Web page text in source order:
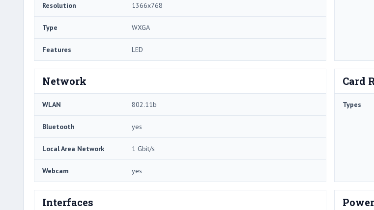
Resolution 1366x768
Type WXGA
Features LED
Network
WLAN 802.11b
Bluetooth yes
Local Area Network 1 Gbit/s
Webcam yes
Card
Types
Interfaces Power